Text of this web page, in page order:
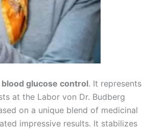
glucose control. It represents
at the Labor von Dr. Budberg
on a unique blend of medicinal
impressive results. It stabilizes